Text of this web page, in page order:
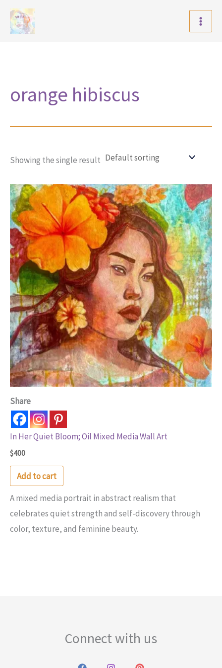
Skip
orange hibiscus
Showing the single result
Share
In Her Quiet Bloom; Oil Mixed Media Wall Art
$400
Add to cart
A mixed media portrait in abstract realism that
celebrates quiet strength and self-discovery through
color, texture, and feminine beauty.
Connect with us